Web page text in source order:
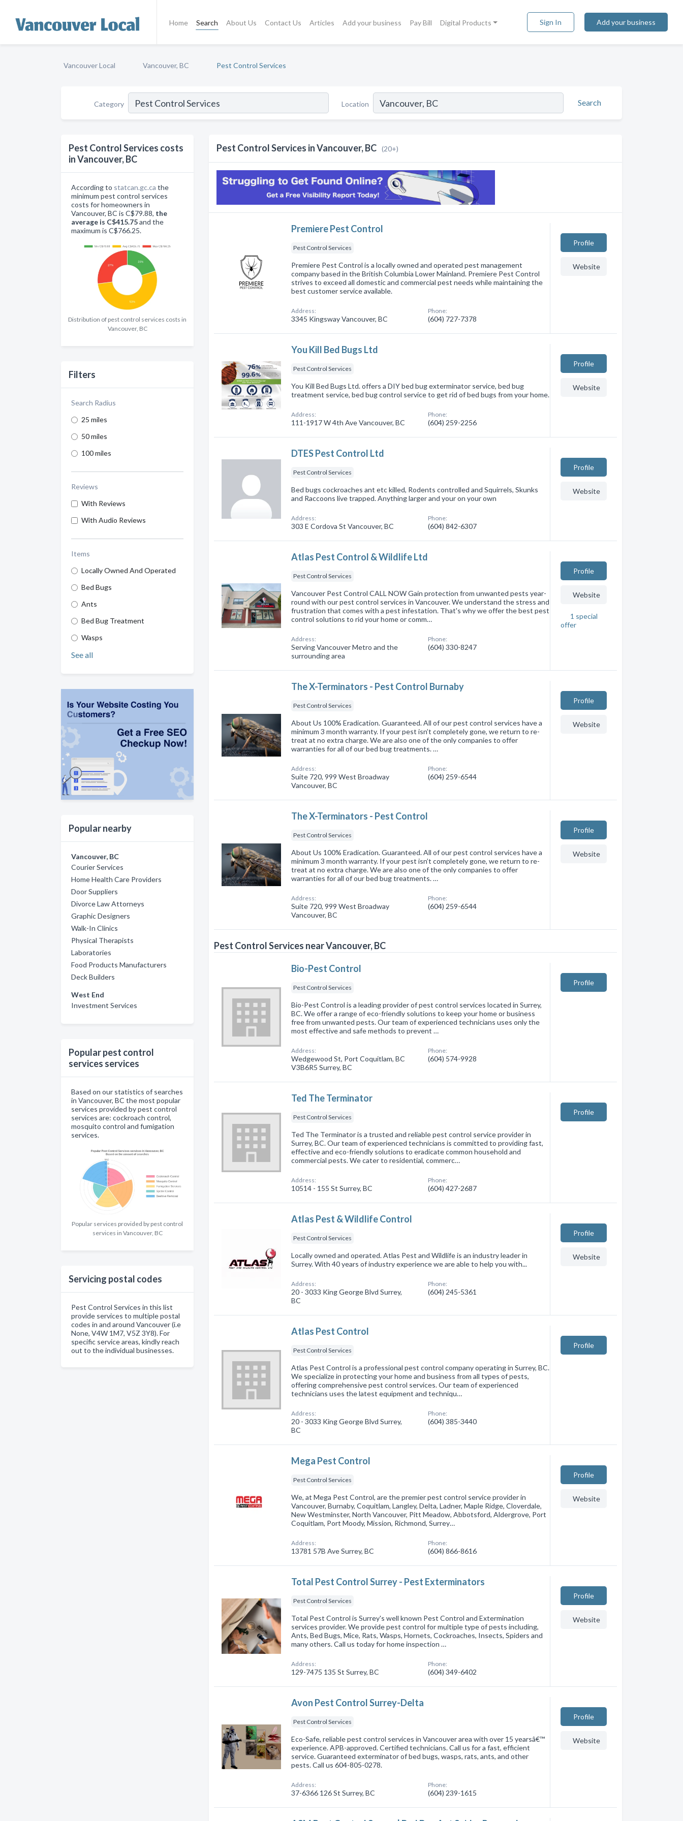
Home Search About Us Contact Us Articles Add your business Pay Bill Digital Products Sign In Add your business
Vancouver Local Vancouver, BC Pest Control Services
Category Location Search
Pest Control Services costs
in Vancouver, BC
According to statcan.gc.ca the
minimum pest control services
costs for homeowners in
Vancouver, BC is C$79.88, the
average is C$415.75and the
maximum is C$766.25.
Distribution of pest control services costs in
Vancouver, BC
Filters
Search Radius
25 miles
50 miles
100 miles
Reviews
With Reviews
With Audio Reviews
Items
Locally Owned And Operated
Bed Bugs
Ants
Bed Bug Treatment
Wasps
See all
Popular nearby
Vancouver, BC
Courier Services
Home Health Care Providers
Door Suppliers
Divorce Law Attorneys
Graphic Designers
Walk-In Clinics
Physical Therapists
Laboratories
Food Products Manufacturers
Deck Builders
West End
Investment Services
Popular pest control
services services
Based on our statistics of searches
in Vancouver, BC the most popular
services provided by pest control
services are: cockroach control,
mosquito control and fumigation
services.
Popular services provided by pest control
services in Vancouver, BC
Servicing postal codes
Pest Control Services in this list
provide services to multiple postal
codes in and around Vancouver (i.e
None, V4W 1M7, V5Z 3Y8). For
specific service areas, kindly reach
out to the individual businesses.
Pest Control Services in Vancouver, BC (20+)
Premiere Pest Control
Pest Control Services
Premiere Pest Control is a locally owned and operated pest management
company based in the British Columbia Lower Mainland. Premiere Pest Control
strives to exceed all domestic and commercial pest needs while maintaining the
best customer service available.
Address:
3345 Kingsway Vancouver, BC
Phone:
(604) 727-7378
Profile
Website
You Kill Bed Bugs Ltd
Pest Control Services
You Kill Bed Bugs Ltd. offers a DIY bed bug exterminator service, bed bug
treatment service, bed bug control service to get rid of bed bugs from your home.
Address:
111-1917 W 4th Ave Vancouver, BC
Phone:
(604) 259-2256
Profile
Website
DTES Pest Control Ltd
Pest Control Services
Bed bugs cockroaches ant etc killed, Rodents controlled and Squirrels, Skunks
and Raccoons live trapped. Anything larger and your on your own
Address:
303 E Cordova St Vancouver, BC
Phone:
(604) 842-6307
Profile
Website
Atlas Pest Control & Wildlife Ltd
Pest Control Services
Vancouver Pest Control CALL NOW Gain protection from unwanted pests year-
round with our pest control services in Vancouver. We understand the stress and
frustration that comes with a pest infestation. That's why we offer the best pest
control solutions to rid your home or comm…
Address:
Serving Vancouver Metro and the
surrounding area
Phone:
(604) 330-8247
Profile
Website
1 special
offer
The X-Terminators - Pest Control Burnaby
Pest Control Services
About Us 100% Eradication. Guaranteed. All of our pest control services have a
minimum 3 month warranty. If your pest isn’t completely gone, we return to re-
treat at no extra charge. We are also one of the only companies to offer
warranties for all of our bed bug treatments. …
Address:
Suite 720, 999 West Broadway
Vancouver, BC
Phone:
(604) 259-6544
Profile
Website
The X-Terminators - Pest Control
Pest Control Services
About Us 100% Eradication. Guaranteed. All of our pest control services have a
minimum 3 month warranty. If your pest isn’t completely gone, we return to re-
treat at no extra charge. We are also one of the only companies to offer
warranties for all of our bed bug treatments. …
Address:
Suite 720, 999 West Broadway
Vancouver, BC
Phone:
(604) 259-6544
Profile
Website
Pest Control Services near Vancouver, BC
Bio-Pest Control
Pest Control Services
Bio-Pest Control is a leading provider of pest control services located in Surrey,
BC. We offer a range of eco-friendly solutions to keep your home or business
free from unwanted pests. Our team of experienced technicians uses only the
most effective and safe methods to prevent …
Address:
Wedgewood St, Port Coquitlam, BC
V3B6R5 Surrey, BC
Phone:
(604) 574-9928
Profile
Ted The Terminator
Pest Control Services
Ted The Terminator is a trusted and reliable pest control service provider in
Surrey, BC. Our team of experienced technicians is committed to providing fast,
effective and eco-friendly solutions to eradicate common household and
commercial pests. We cater to residential, commerc…
Address:
10514 - 155 St Surrey, BC
Phone:
(604) 427-2687
Profile
Atlas Pest & Wildlife Control
Pest Control Services
Locally owned and operated. Atlas Pest and Wildlife is an industry leader in
Surrey. With 40 years of industry experience we are able to help you with...
Address:
20 - 3033 King George Blvd Surrey,
BC
Phone:
(604) 245-5361
Profile
Website
Atlas Pest Control
Pest Control Services
Atlas Pest Control is a professional pest control company operating in Surrey, BC.
We specialize in protecting your home and business from all types of pests,
offering comprehensive pest control services. Our team of experienced
technicians uses the latest equipment and techniqu…
Address:
20 - 3033 King George Blvd Surrey,
BC
Phone:
(604) 385-3440
Profile
Mega Pest Control
Pest Control Services
We, at Mega Pest Control, are the premier pest control service provider in
Vancouver, Burnaby, Coquitlam, Langley, Delta, Ladner, Maple Ridge, Cloverdale,
New Westminster, North Vancouver, Pitt Meadow, Abbotsford, Aldergrove, Port
Coquitlam, Port Moody, Mission, Richmond, Surrey…
Address:
13781 57B Ave Surrey, BC
Phone:
(604) 866-8616
Profile
Website
Total Pest Control Surrey - Pest Exterminators
Pest Control Services
Total Pest Control is Surrey's well known Pest Control and Extermination
services provider. We provide pest control for multiple type of pests including,
Ants, Bed Bugs, Mice, Rats, Wasps, Hornets, Cockroaches, Insects, Spiders and
many others. Call us today for home inspection …
Address:
129-7475 135 St Surrey, BC
Phone:
(604) 349-6402
Profile
Website
Avon Pest Control Surrey-Delta
Pest Control Services
Eco-Safe, reliable pest control services in Vancouver area with over 15 yearsâ€™
experience. APB-approved. Certified technicians. Call us for a fast, efficient
service. Guaranteed exterminator of bed bugs, wasps, rats, ants, and other
pests. Call us 604-805-0278.
Address:
37-6366 126 St Surrey, BC
Phone:
(604) 239-1615
Profile
Website